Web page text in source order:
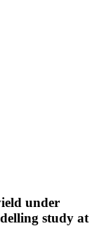
under
study at